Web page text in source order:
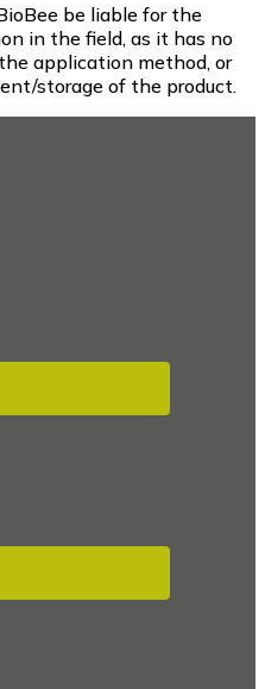
be liable for the
in the field, as it has no
application method, or
storage of the product.